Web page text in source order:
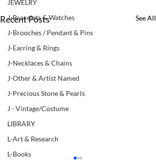
JEWELRY
J-Bracelets & Watches
J-Brooches / Pendant & Pins
J-Earring & Rings
J-Necklaces & Chains
J-Other & Artist Named
J-Precious Stone & Pearls
J - Vintage/Costume
LIBRARY
L-Art & Research
L-Books
Recent Posts See All